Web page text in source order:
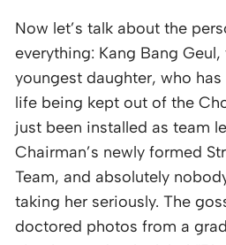
Now let’s talk about the
everything: Kang Bang Geul,
youngest daughter, who
life being kept out of the
just been installed as team
Chairman’s newly formed
Team, and absolutely
taking her seriously. The
doctored photos from a